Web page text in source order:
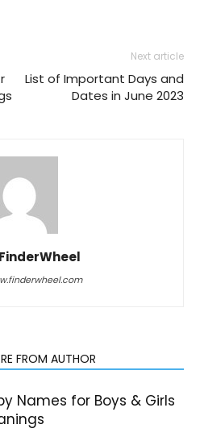
Next article
List of Important Days and
Dates in June 2023
FROM AUTHOR
Names for Boys & Girls